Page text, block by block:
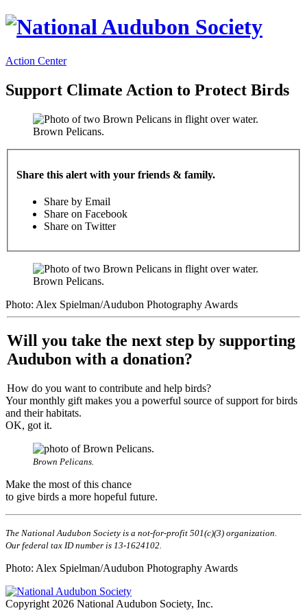
Action Center
Support Climate Action to Protect Birds
Brown Pelicans.
Share this alert with your friends & family.
Share by Email
Share on Facebook
Share on Twitter
Brown Pelicans.
Photo: Alex Spielman/Audubon Photography Awards
Will you take the next step by supporting
Audubon with a donation?
How do you want to contribute and help birds?
Your monthly gift makes you a powerful source of support for birds
and their habitats.
OK, got it.
Brown Pelicans.
Make the most of this chance
to give birds a more hopeful future.
The National Audubon Society is a not-for-profit 501(c)(3) organization.
Our federal tax ID number is 13-1624102.
Photo: Alex Spielman/Audubon Photography Awards
Copyright 2026 National Audubon Society, Inc.